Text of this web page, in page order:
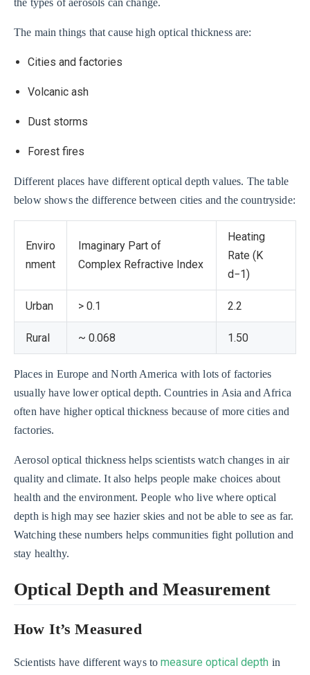
the types of aerosols can change.
The main things that cause high optical thickness are:
Cities and factories
Volcanic ash
Dust storms
Forest fires
Different places have different optical depth values. The table
below shows the difference between cities and the countryside:
Enviro
nment
Imaginary Part of
Complex Refractive Index
Heating
Rate (K
d−1)
Urban > 0.1 2.2
Rural ~ 0.068 1.50
Places in Europe and North America with lots of factories
usually have lower optical depth. Countries in Asia and Africa
often have higher optical thickness because of more cities and
factories.
Aerosol optical thickness helps scientists watch changes in air
quality and climate. It also helps people make choices about
health and the environment. People who live where optical
depth is high may see hazier skies and not be able to see as far.
Watching these numbers helps communities fight pollution and
stay healthy.
Optical Depth and Measurement
How It’s Measured
Scientists have different ways tomeasure optical depth in